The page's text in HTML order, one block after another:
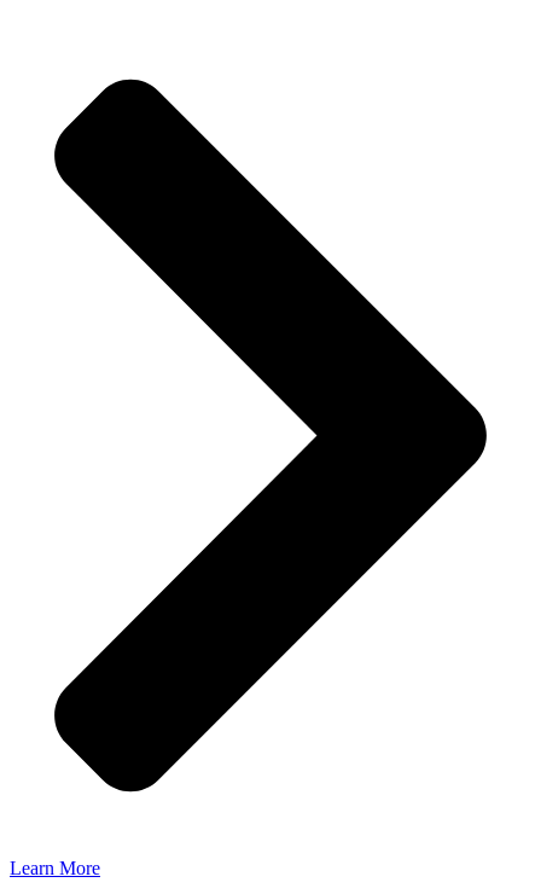
Learn More